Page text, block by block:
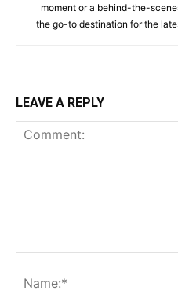
moment or a behind-the-
the go-to destination for the
LEAVE A REPLY